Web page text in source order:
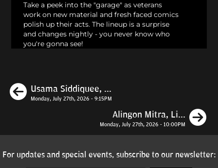
Take a peek into the "garage" as veterans
work on new material and fresh faced comics
polish up their acts. The lineup is a surprise
and changes nightly - you never know who
you're gonna see!
Previous
Usama Siddiquee, ...
Monday, July 27th, 2026 - 9:15PM
Alingon Mitra, Li...
Monday, July 27th, 2026 - 10:00PM
For updates and special events, subscribe to our newsletter: